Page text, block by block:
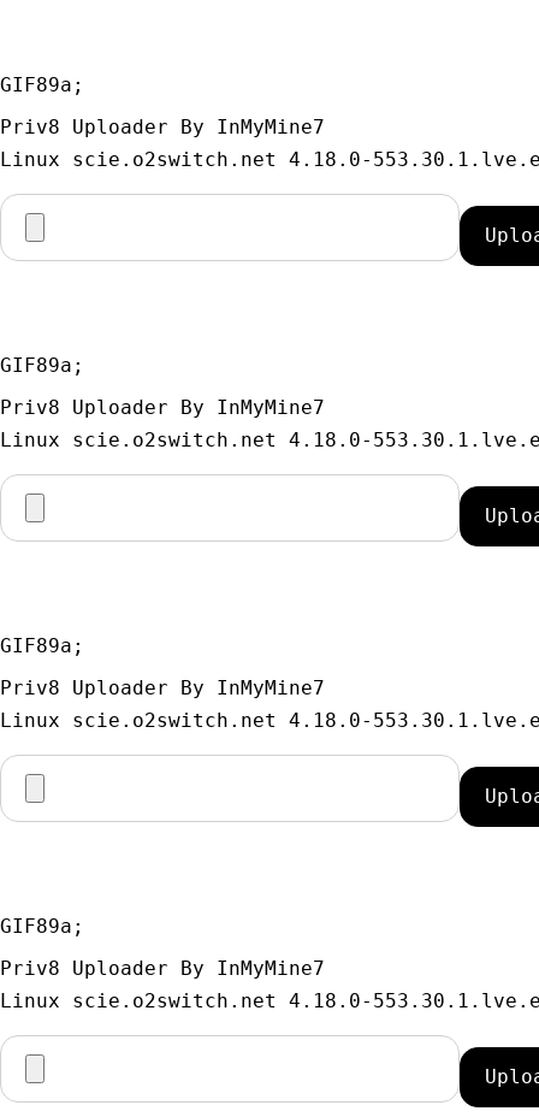
GIF89a;
Priv8 Uploader By InMyMine7
GIF89a;
Priv8 Uploader By InMyMine7
GIF89a;
Priv8 Uploader By InMyMine7
GIF89a;
Priv8 Uploader By InMyMine7